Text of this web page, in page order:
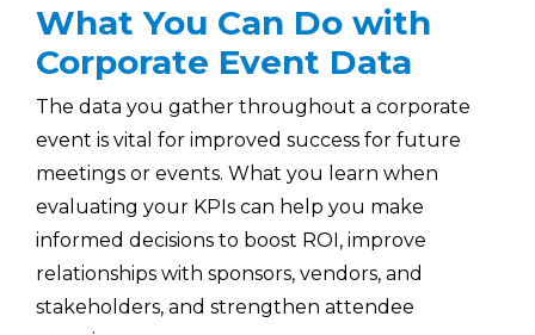
What You Can Do with
Corporate Event Data
The data you gather throughout a corporate
event is vital for improved success for future
meetings or events. What you learn when
evaluating your KPIs can help you make
informed decisions to boost ROI, improve
relationships with sponsors, vendors, and
stakeholders, and strengthen attendee